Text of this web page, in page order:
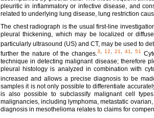
pleuritic in inflammatory or infective disease, and
related to underlying lung disease, lung restriction
The chest radiograph is the usual first-line
pleural thickening, which may be localized or
particularly ultrasound (US) and CT, may be used to
further the nature of the changes.3 12 21 41 51
technique in detecting malignant disease; therefore
pleural histology is analyzed in combination with
increased and allows a precise diagnosis to be
samples it is not only possible to differentiate
is also possible to subclassify malignant cell
malignancies, including lymphoma, metastatic
diagnosis in mesothelioma relates to claims for